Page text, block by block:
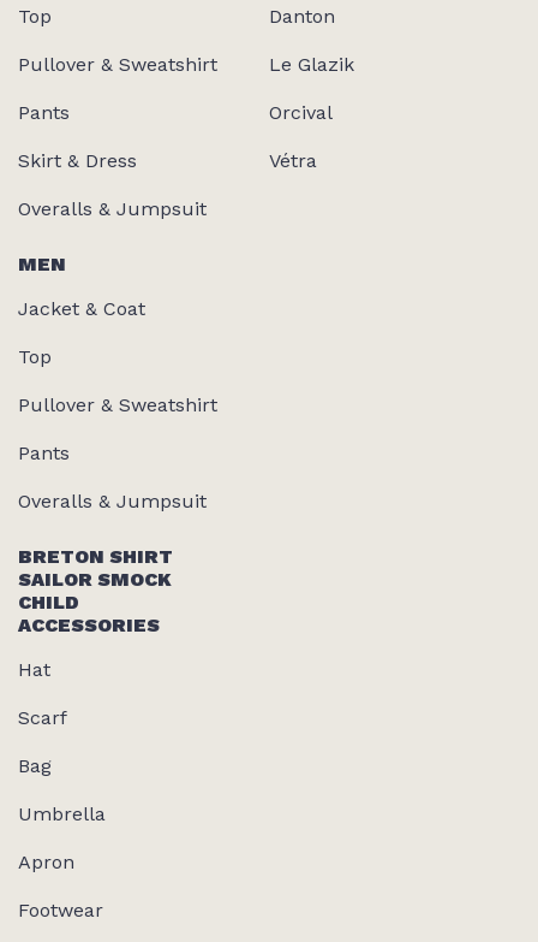
Top
Pullover & Sweatshirt
Pants
Skirt & Dress
Overalls & Jumpsuit
MEN
Jacket & Coat
Top
Pullover & Sweatshirt
Pants
Overalls & Jumpsuit
BRETON SHIRT
SAILOR SMOCK
CHILD
ACCESSORIES
Hat
Scarf
Bag
Umbrella
Apron
Footwear
Danton
Le Glazik
Orcival
Vétra